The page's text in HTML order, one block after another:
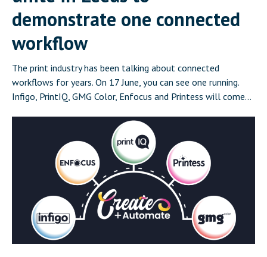
demonstrate one connected
workflow
The print industry has been talking about connected
workflows for years. On 17 June, you can see one running.
Infigo, PrintIQ, GMG Color, Enfocus and Printess will come
Where Print Connects, a half-day event that demonstrates a
complete, integrated print workflow live in front of […]